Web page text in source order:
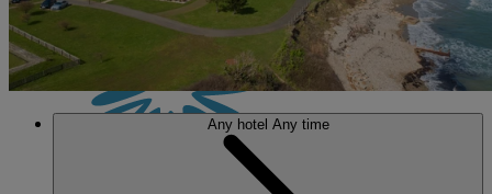
Any hotel Any time